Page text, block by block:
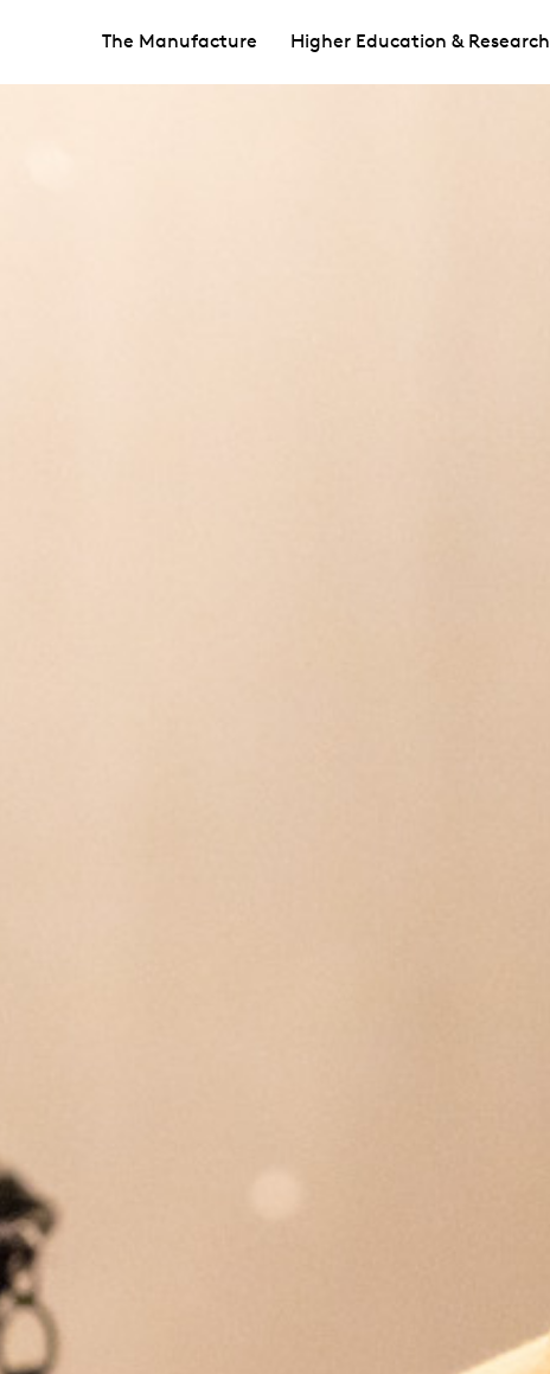
The Manufacture Higher Education & Research